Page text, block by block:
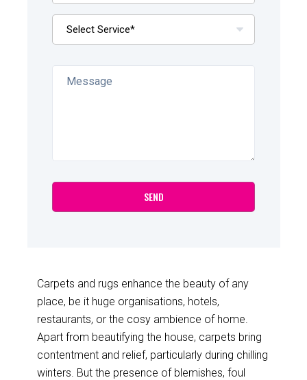
Carpets and rugs enhance the beauty of any
place, be it huge organisations, hotels,
restaurants, or the cosy ambience of home.
Apart from beautifying the house, carpets bring
contentment and relief, particularly during chilling
winters. But the presence of blemishes, foul